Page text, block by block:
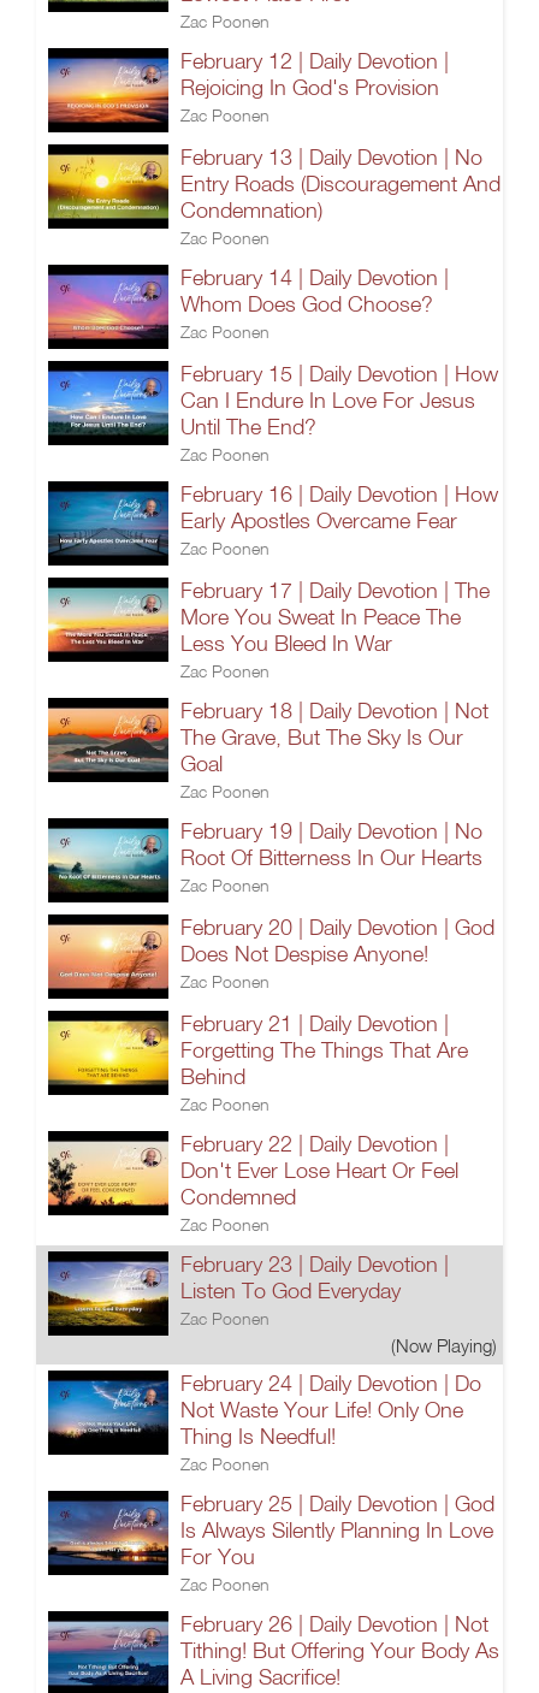
Zac Poonen
February 12 | Daily Devotion |
Rejoicing In God's Provision
Zac Poonen
February 13 | Daily Devotion | No
Entry Roads (Discouragement And
Condemnation)
Zac Poonen
February 14 | Daily Devotion |
Whom Does God Choose?
Zac Poonen
February 15 | Daily Devotion | How
Can I Endure In Love For Jesus
Until The End?
Zac Poonen
February 16 | Daily Devotion | How
Early Apostles Overcame Fear
Zac Poonen
February 17 | Daily Devotion | The
More You Sweat In Peace The
Less You Bleed In War
Zac Poonen
February 18 | Daily Devotion | Not
The Grave, But The Sky Is Our
Goal
Zac Poonen
February 19 | Daily Devotion | No
Root Of Bitterness In Our Hearts
Zac Poonen
February 20 | Daily Devotion | God
Does Not Despise Anyone!
Zac Poonen
February 21 | Daily Devotion |
Forgetting The Things That Are
Behind
Zac Poonen
February 22 | Daily Devotion |
Don't Ever Lose Heart Or Feel
Condemned
Zac Poonen
February 23 | Daily Devotion |
Listen To God Everyday
Zac Poonen
(Now Playing)
February 24 | Daily Devotion | Do
Not Waste Your Life! Only One
Thing Is Needful!
Zac Poonen
February 25 | Daily Devotion | God
Is Always Silently Planning In Love
For You
Zac Poonen
February 26 | Daily Devotion | Not
Tithing! But Offering Your Body As
A Living Sacrifice!